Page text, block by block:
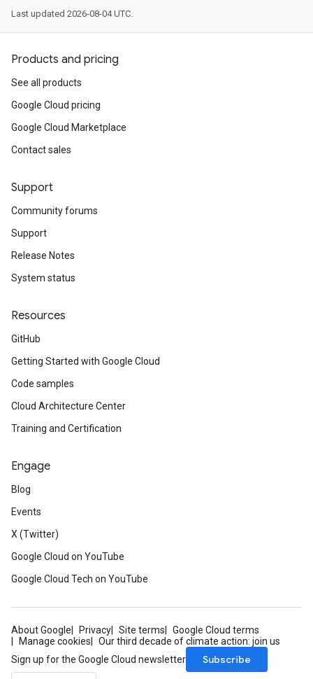
Last updated 2026-08-04 UTC.
Products and pricing
See all products
Google Cloud pricing
Google Cloud Marketplace
Contact sales
Support
Community forums
Support
Release Notes
System status
Resources
GitHub
Getting Started with Google Cloud
Code samples
Cloud Architecture Center
Training and Certification
Engage
Blog
Events
X (Twitter)
Google Cloud on YouTube
Google Cloud Tech on YouTube
About Google Privacy Site terms
Google Cloud terms
Manage cookies
Our third decade of climate action: join us
Sign up for the Google Cloud newsletter
Subscribe